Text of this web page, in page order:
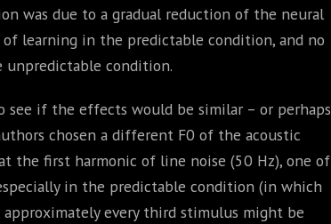
was due to a gradual reduction of the neural
learning in the predictable condition, and no
condition.
if the effects would be similar – or perhaps
chosen a different F0 of the acoustic
the first harmonic of line noise (50 Hz), one of
in the predictable condition (in which
every third stimulus might be